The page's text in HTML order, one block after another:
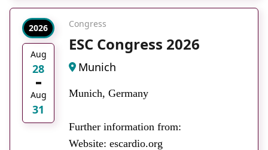
2026
Aug
28
Aug
31
Congress
ESC Congress 2026
Munich
Munich, Germany
Further information from:
Website: escardio.org